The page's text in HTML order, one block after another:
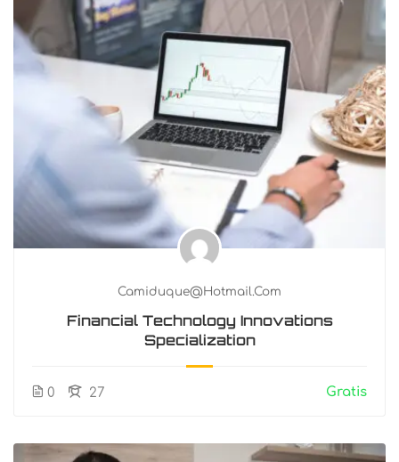
Camiduque@hotmail.com
Financial Technology Innovations
Specialization
0 27 Gratis